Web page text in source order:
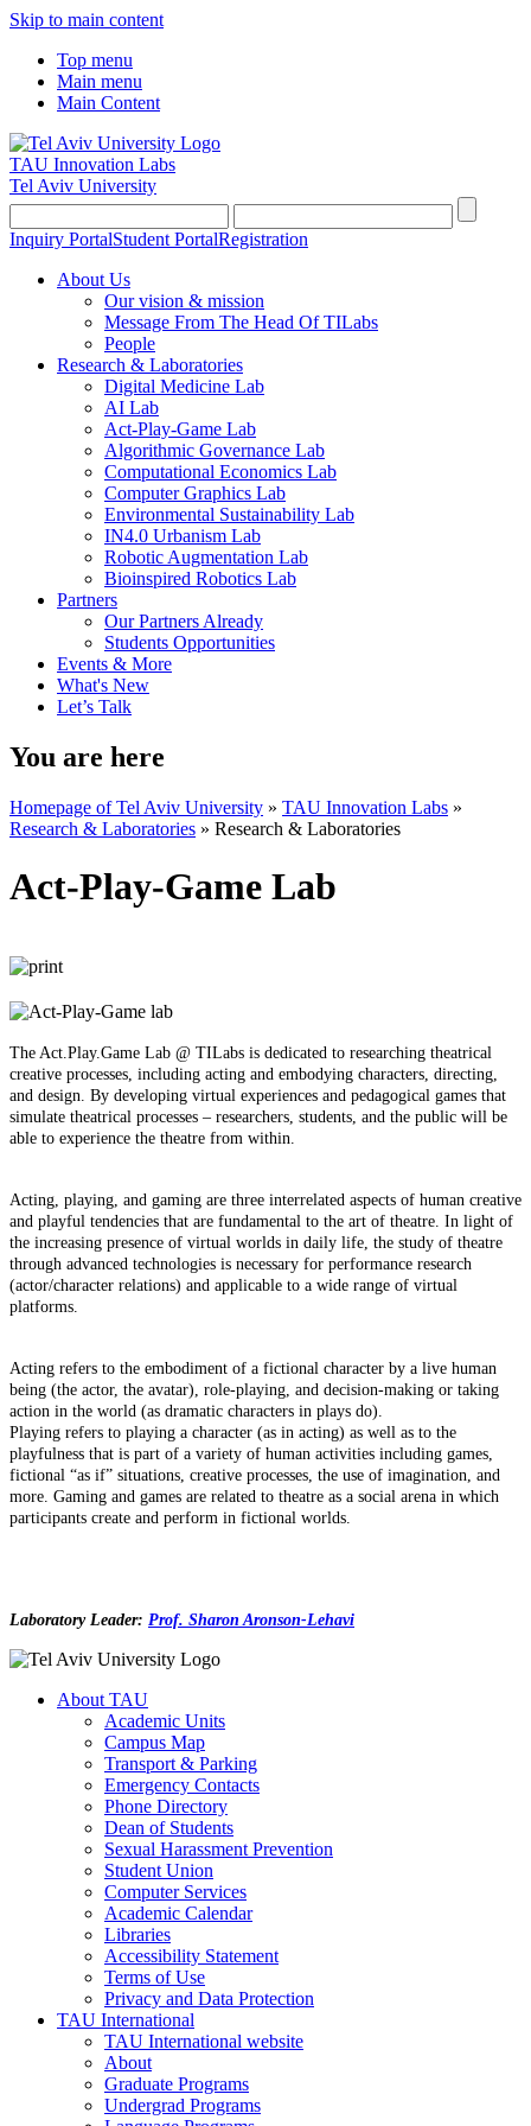
Skip to main content
Top menu
Main menu
Main Content
TAU Innovation Labs
Tel Aviv University
Inquiry PortalStudent PortalRegistration
About Us
Our vision & mission
Message From The Head Of TILabs
People
Research & Laboratories
Digital Medicine Lab
AI Lab
Act-Play-Game Lab
Algorithmic Governance Lab
Computational Economics Lab
Computer Graphics Lab
Environmental Sustainability Lab
IN4.0 Urbanism Lab
Robotic Augmentation Lab
Bioinspired Robotics Lab
Partners
Our Partners Already
Students Opportunities
Events & More
What's New
Let’s Talk
You are here
Homepage of Tel Aviv University » TAU Innovation Labs »
Research & Laboratories » Research & Laboratories
Act-Play-Game Lab
The Act.Play.Game Lab @ TILabs is dedicated to researching theatrical
creative processes, including acting and embodying characters, directing,
and design. By developing virtual experiences and pedagogical games that
simulate theatrical processes – researchers, students, and the public will be
able to experience the theatre from within.
Acting, playing, and gaming are three interrelated aspects of human creative
and playful tendencies that are fundamental to the art of theatre. In light of
the increasing presence of virtual worlds in daily life, the study of theatre
through advanced technologies is necessary for performance research
(actor/character relations) and applicable to a wide range of virtual
platforms.
Acting refers to the embodiment of a fictional character by a live human
being (the actor, the avatar), role-playing, and decision-making or taking
action in the world (as dramatic characters in plays do).
Playing refers to playing a character (as in acting) as well as to the
playfulness that is part of a variety of human activities including games,
fictional “as if” situations, creative processes, the use of imagination, and
more. Gaming and games are related to theatre as a social arena in which
participants create and perform in fictional worlds.
Laboratory Leader: Prof. Sharon Aronson-Lehavi
About TAU
Academic Units
Campus Map
Transport & Parking
Emergency Contacts
Phone Directory
Dean of Students
Sexual Harassment Prevention
Student Union
Computer Services
Academic Calendar
Libraries
Accessibility Statement
Terms of Use
Privacy and Data Protection
TAU International
TAU International website
About
Graduate Programs
Undergrad Programs